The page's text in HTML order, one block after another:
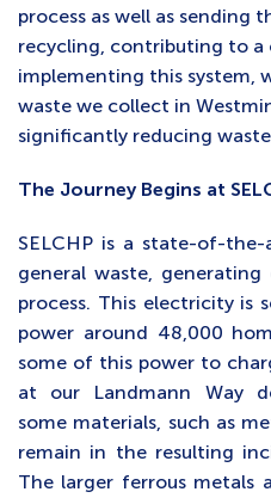
process as well as sending
recycling, contributing to a
implementing this system,
waste we collect in
significantly reducing
The Journey Begins at
SELCHP is a state-of-
general waste,
process. This electricity
power around 48,000
some of this power to
at our Landmann Way
some materials, such as
remain in the resulting
The larger ferrous metals